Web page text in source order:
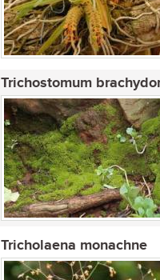
Trichostomum
Tricholaena monachne